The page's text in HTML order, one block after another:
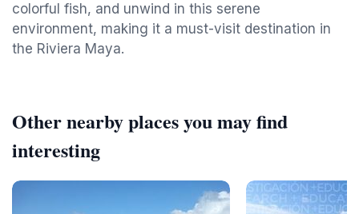
colorful fish, and unwind in this serene
environment, making it a must-visit destination in
the Riviera Maya.
Other nearby places you may find
interesting